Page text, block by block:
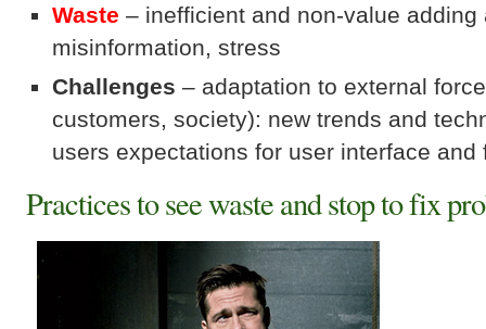
Waste – inefficient and non-value
misinformation, stress
Challenges – adaptation to external
customers, society): new trends and
users expectations for user interface and
Practices to see waste and stop to fix